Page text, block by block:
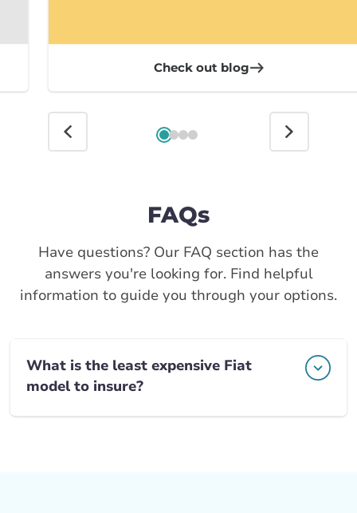
Check out blog
FAQs
Have questions? Our FAQ section has the
answers you're looking for. Find helpful
information to guide you through your options.
What is the least expensive Fiat
model to insure?